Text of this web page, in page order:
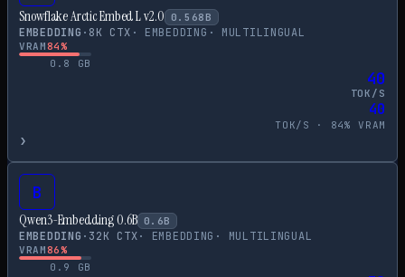
Snowflake Arctic Embed L v2.0 0.568 B
EMBEDDING · 8K CTX · EMBEDDING · MULTILINGUAL
VRAM84%
0.8
GB
40
TOK/S
40
TOK/S · 84% VRAM
›
B
Qwen3-Embedding 0.6B 0.6B
EMBEDDING · 32K CTX· EMBEDDING · MULTILINGUAL
VRAM86%
0.9
GB